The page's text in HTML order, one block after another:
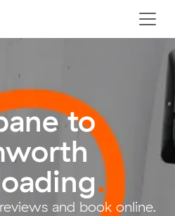
to
.
and book online.